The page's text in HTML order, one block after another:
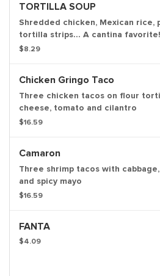
TORTILLA SOUP
Shredded chicken, Mexican rice,
tortilla strips... A cantina favorite!
$8.29
Chicken Gringo Taco
Three chicken tacos on flour
cheese, tomato and cilantro
$16.59
Camaron
Three shrimp tacos with
and spicy mayo
$16.59
FANTA
$4.09